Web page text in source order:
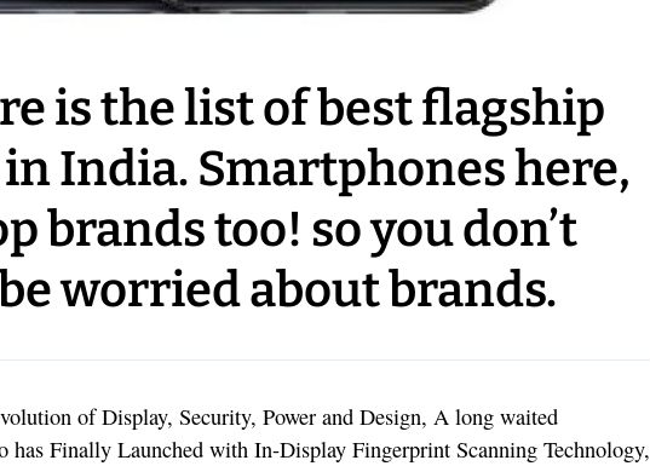
is the list of best flagship
India. Smartphones here,
brands too! so you don’t
worried about brands.
of Display, Security, Power and Design, A long waited
has Finally Launched with In-Display Fingerprint Scanning Technology,